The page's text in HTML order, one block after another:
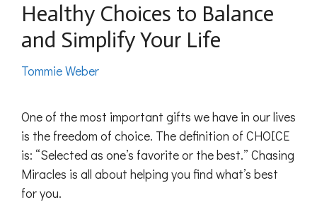
Healthy Choices to Balance
and Simplify Your Life
Tommie Weber
One of the most important gifts we have in our lives
is the freedom of choice. The definition of CHOICE
is: “Selected as one’s favorite or the best.” Chasing
Miracles is all about helping you find what’s best
for you.